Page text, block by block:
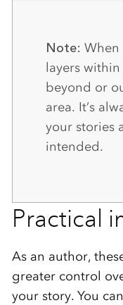
Note: When
layers
beyond or
area. It’s
your stories
intended.
Practical
As an author,
greater control
your story. You